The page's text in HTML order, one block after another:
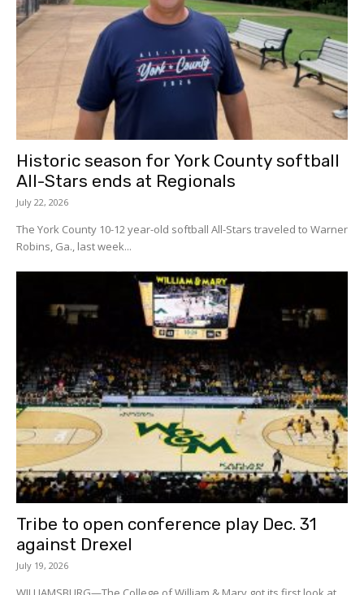
Historic season for York County softball
All-Stars ends at Regionals
July 22, 2026
The York County 10-12 year-old softball All-Stars traveled to Warner
Robins, Ga., last week...
Tribe to open conference play Dec. 31
against Drexel
July 19, 2026